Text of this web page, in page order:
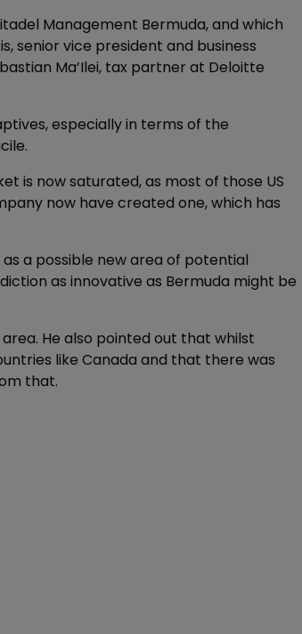
Management Bermuda, and which
senior vice president and business
Ma’Ilei, tax partner at Deloitte
especially in terms of the
is now saturated, as most of those US
now have created one, which has
a possible new area of potential
as innovative as Bermuda might be
He also pointed out that whilst
like Canada and that there was
that.